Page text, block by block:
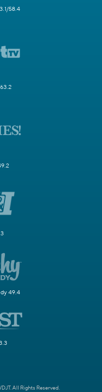
58.4
49.4
All Rights Reserved.